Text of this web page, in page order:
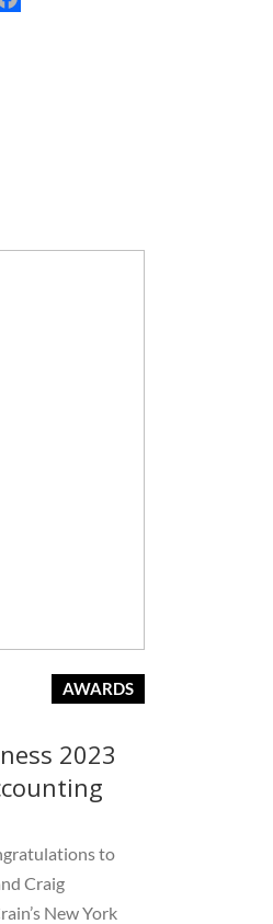
AWARDS
2023
to
Craig
New York